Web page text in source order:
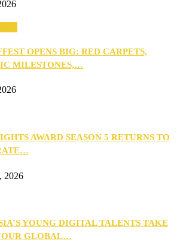
OPENS BIG: RED CARPETS,
MILESTONES,…
AWARD SEASON 5 RETURNS TO
2026
YOUNG DIGITAL TALENTS TAKE
GLOBAL…